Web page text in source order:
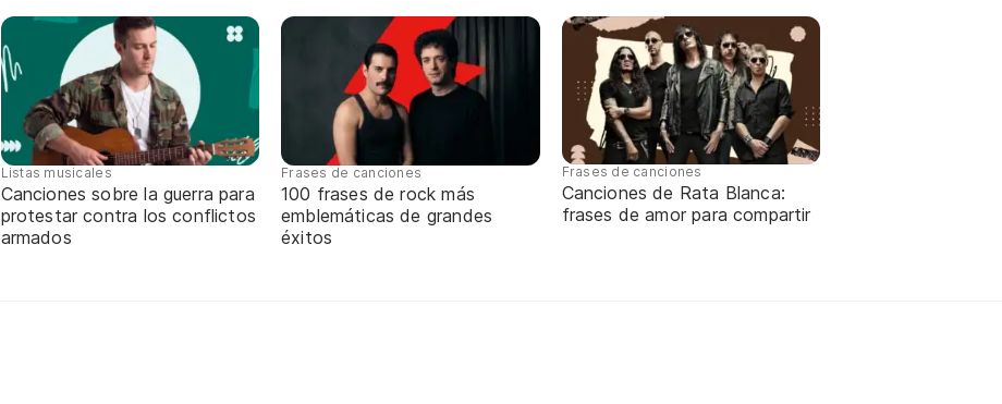
Listas musicales
Canciones sobre la guerra para
protestar contra los conflictos
armados
Frases de canciones
100 frases de rock más
emblemáticas de grandes
éxitos
Frases de canciones
Canciones de Rata Blanca:
frases de amor para compartir